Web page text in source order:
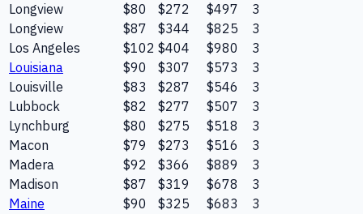
Longview
$80 $272 $497
3
Longview
$87 $344 $825
3
Los Angeles
$102 $404 $980
3
Louisiana
$90 $307 $573
3
Louisville
$83 $287 $546
3
Lubbock
$82 $277 $507
3
Lynchburg
$80 $275 $518
3
Macon
$79 $273 $516
3
Madera
$92 $366 $889
3
Madison
$87 $319 $678
3
Maine
$90 $325 $683
3